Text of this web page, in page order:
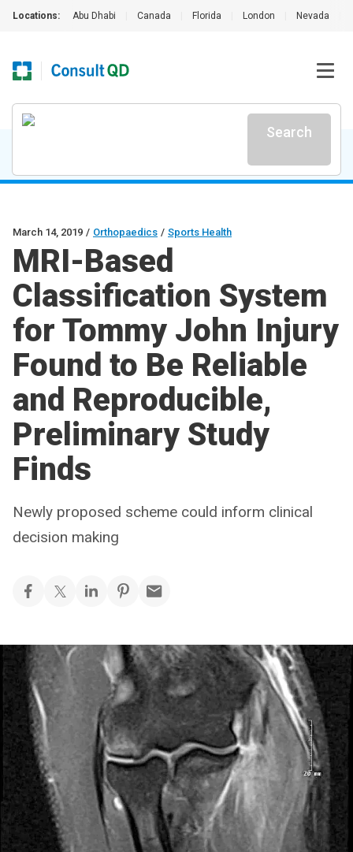
Locations: Abu Dhabi Canada Florida London Nevada
Search
March 14, 2019 / Orthopaedics / Sports Health
MRI-Based
Classification System
for Tommy John Injury
Found to Be Reliable
and Reproducible,
Preliminary Study
Finds
Newly proposed scheme could inform clinical
decision making